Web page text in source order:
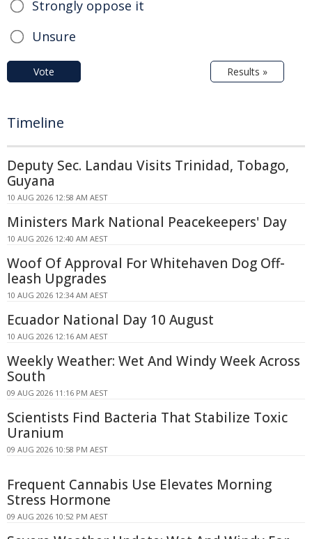
Strongly oppose it
Unsure
Vote Results »
Timeline
Deputy Sec. Landau Visits Trinidad, Tobago,
Guyana
10 AUG 2026 12:58 AM AEST
Ministers Mark National Peacekeepers' Day
10 AUG 2026 12:40 AM AEST
Woof Of Approval For Whitehaven Dog Off-
leash Upgrades
10 AUG 2026 12:34 AM AEST
Ecuador National Day 10 August
10 AUG 2026 12:16 AM AEST
Weekly Weather: Wet And Windy Week Across
South
09 AUG 2026 11:16 PM AEST
Scientists Find Bacteria That Stabilize Toxic
Uranium
09 AUG 2026 10:58 PM AEST
Frequent Cannabis Use Elevates Morning
Stress Hormone
09 AUG 2026 10:52 PM AEST